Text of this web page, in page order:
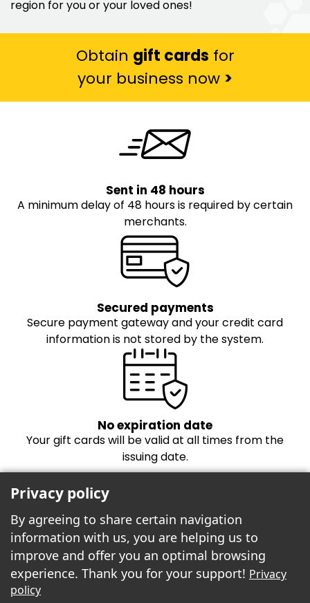
region for you or your loved ones!
Obtain gift cards for
your business now >
Sent in 48 hours
A minimum delay of 48 hours is required by certain
merchants.
Secured payments
Secure payment gateway and your credit card
information is not stored by the system.
No expiration date
Your gift cards will be valid at all times from the
issuing date.
Freebees est fier de propulser la boutique
Privacy policy
By agreeing to share certain navigation
information with us, you are helping us to
improve and offer you an optimal browsing
experience. Thank you for your support! Privacy
policy